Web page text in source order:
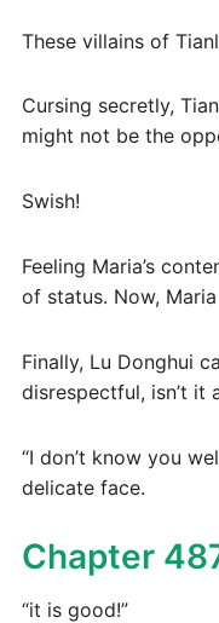
These villains of
Cursing secretly,
might not be the
Swish!
Feeling Maria’s
of status. Now,
Finally, Lu Donghui
disrespectful, isn’t it
“I don’t know you
delicate face.
Chapter
“it is good!”